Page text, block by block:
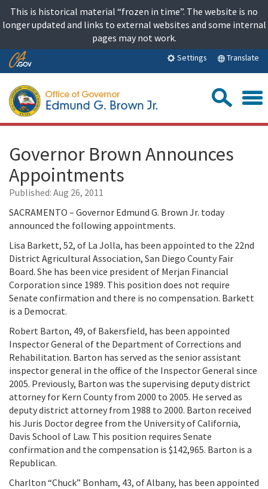
content
This is historical material “frozen in time”. The website is no
longer updated and links to external websites and some internal
pages may not work.
Skip
Content
Settings Translate
Governor Brown Announces
Appointments
Published: Aug 26, 2011
SACRAMENTO – Governor Edmund G. Brown Jr. today
announced the following appointments.
Lisa Barkett, 52, of La Jolla, has been appointed to the 22nd
District Agricultural Association, San Diego County Fair
Board. She has been vice president of Merjan Financial
Corporation since 1989. This position does not require
Senate confirmation and there is no compensation. Barkett
is a Democrat.
Robert Barton, 49, of Bakersfield, has been appointed
Inspector General of the Department of Corrections and
Rehabilitation. Barton has served as the senior assistant
inspector general in the office of the Inspector General since
2005. Previously, Barton was the supervising deputy district
attorney for Kern County from 2000 to 2005. He served as
deputy district attorney from 1988 to 2000. Barton received
his Juris Doctor degree from the University of California,
Davis School of Law. This position requires Senate
confirmation and the compensation is $142,965. Barton is a
Republican.
Charlton “Chuck” Bonham, 43, of Albany, has been appointed